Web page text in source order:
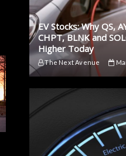
EV Stocks: Why QS,
CHPT, BLNK and
Higher Today
The Next Avenue